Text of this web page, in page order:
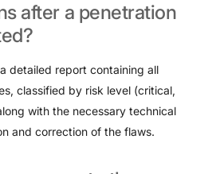
after a penetration
detailed report containing all
classified by risk level (critical,
with the necessary technical
and correction of the flaws.